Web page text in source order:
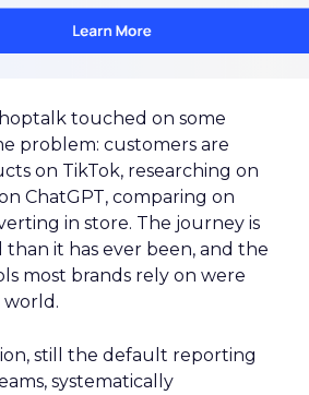
touched on some
problem: customers are
on TikTok, researching on
ChatGPT, comparing on
in store. The journey is
it has ever been, and the
most brands rely on were
world.
still the default reporting
systematically